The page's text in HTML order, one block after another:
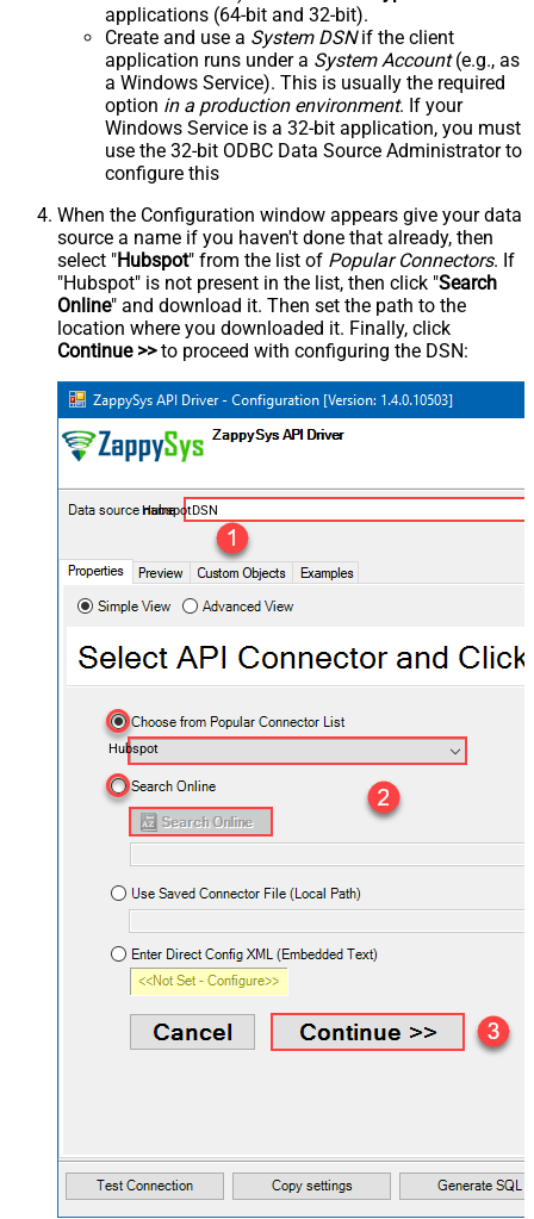
applications (64-bit and 32-bit).
Create and use a System DSNif the client
application runs under a System Account(e.g., as
a Windows Service). This is usually the required
option in a production environment. If your
Windows Service is a 32-bit application, you must
use the 32-bit ODBC Data Source Administrator to
configure this
When the Configuration window appears give your data
source a name if you haven't done that already, then
select "Hubspot" from the list of Popular Connectors. If
"Hubspot" is not present in the list, then click "Search
Online" and download it. Then set the path to the
location where you downloaded it. Finally, click
Continue >>to proceed with configuring the DSN:
HubspotDSN
Hubspot